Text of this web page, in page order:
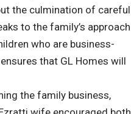
the culmination of careful
to the family’s approach
who are business-
that GL Homes will
the family business,